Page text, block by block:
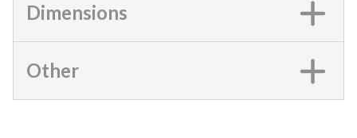
Dimensions
Other